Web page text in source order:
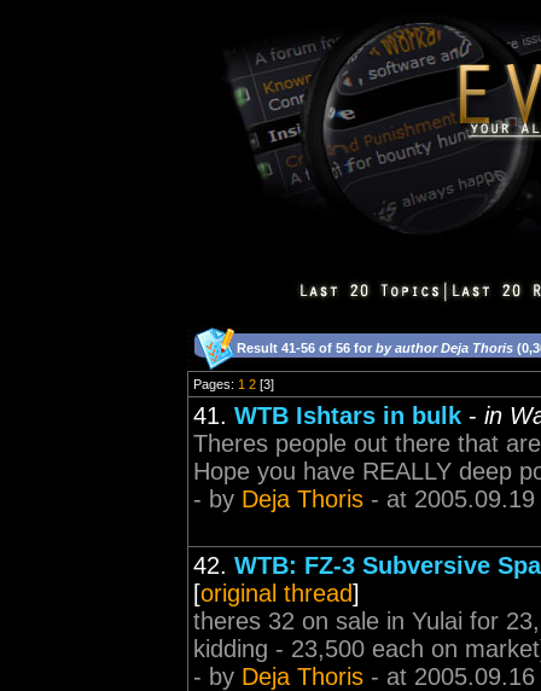
Result 41-56 of 56 for by author Deja Thoris
Pages: 1 2 [3]
41. WTB Ishtars in bulk - in
Theres people out there that
Hope you have REALLY deep
- by Deja Thoris - at
42. WTB: FZ-3 Subversive
[original thread]
theres 32 on sale in Yulai for
kidding - 23,500 each on
- by Deja Thoris - at